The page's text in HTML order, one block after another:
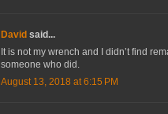
David said...
It is not my wrench and I didn’t find
someone who did.
August 13, 2018 at 6:15 PM